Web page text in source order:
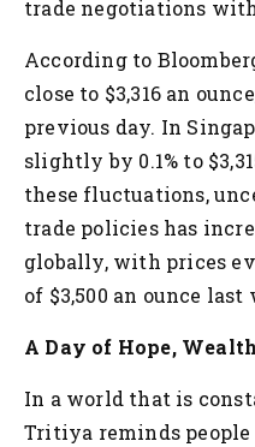
trade negotiations
According to
close to $3,316 an
previous day. In
slightly by 0.1% to
these fluctuations,
trade policies has
globally, with prices
of $3,500 an ounce last
A Day of Hope,
In a world that is
Tritiya reminds